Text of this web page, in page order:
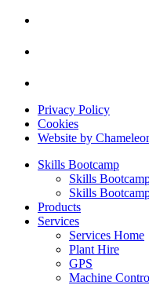
Privacy Policy
Cookies
Website by
Skills Bootcamp
Skills
Skills
Products
Services
Services Home
Plant Hire
GPS
Machine